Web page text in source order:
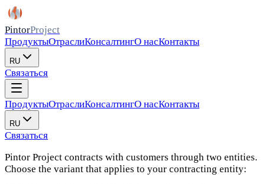
PintorProject
ПродуктыОтраслиКонсалтингО насКонтакты
RU
Связаться
ПродуктыОтраслиКонсалтингО насКонтакты
RU
Связаться
Pintor Project contracts with customers through two entities.
Choose the variant that applies to your contracting entity: